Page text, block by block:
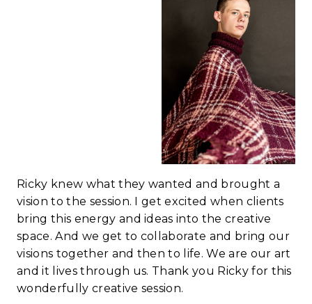
Ricky knew what they wanted and brought a
vision to the session. I get excited when clients
bring this energy and ideas into the creative
space. And we get to collaborate and bring our
visions together and then to life. We are our art
and it lives through us. Thank you Ricky for this
wonderfully creative session.